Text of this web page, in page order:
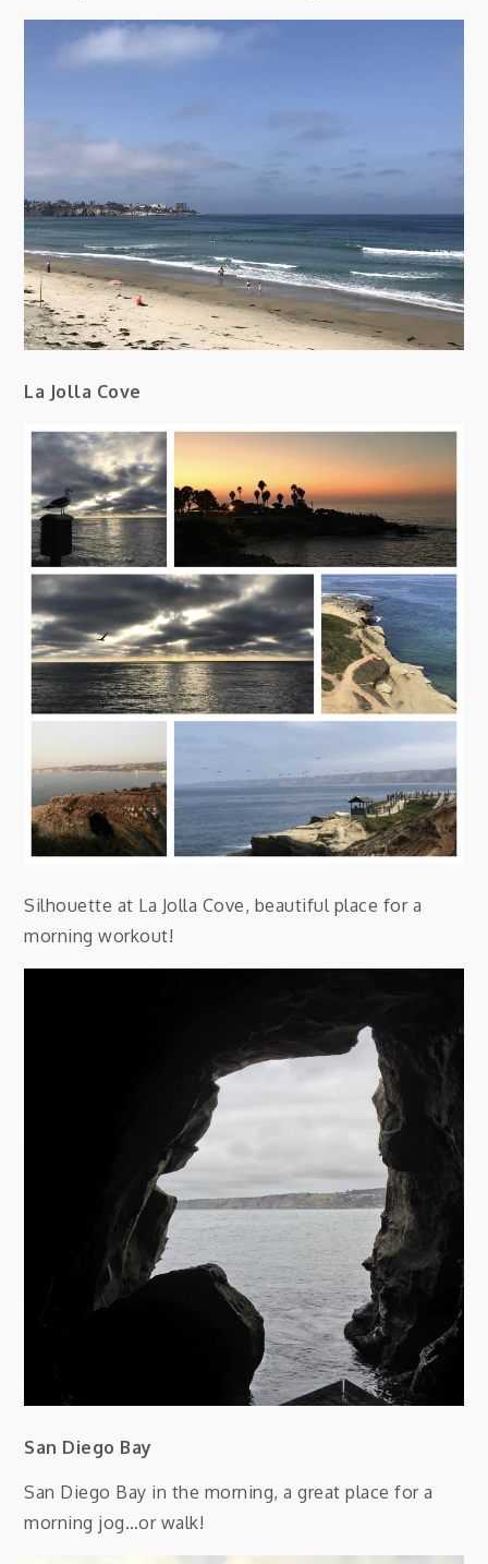
La Jolla Cove
Silhouette at La Jolla Cove, beautiful place for a
morning workout!
San Diego Bay
San Diego Bay in the morning, a great place for a
morning jog…or walk!